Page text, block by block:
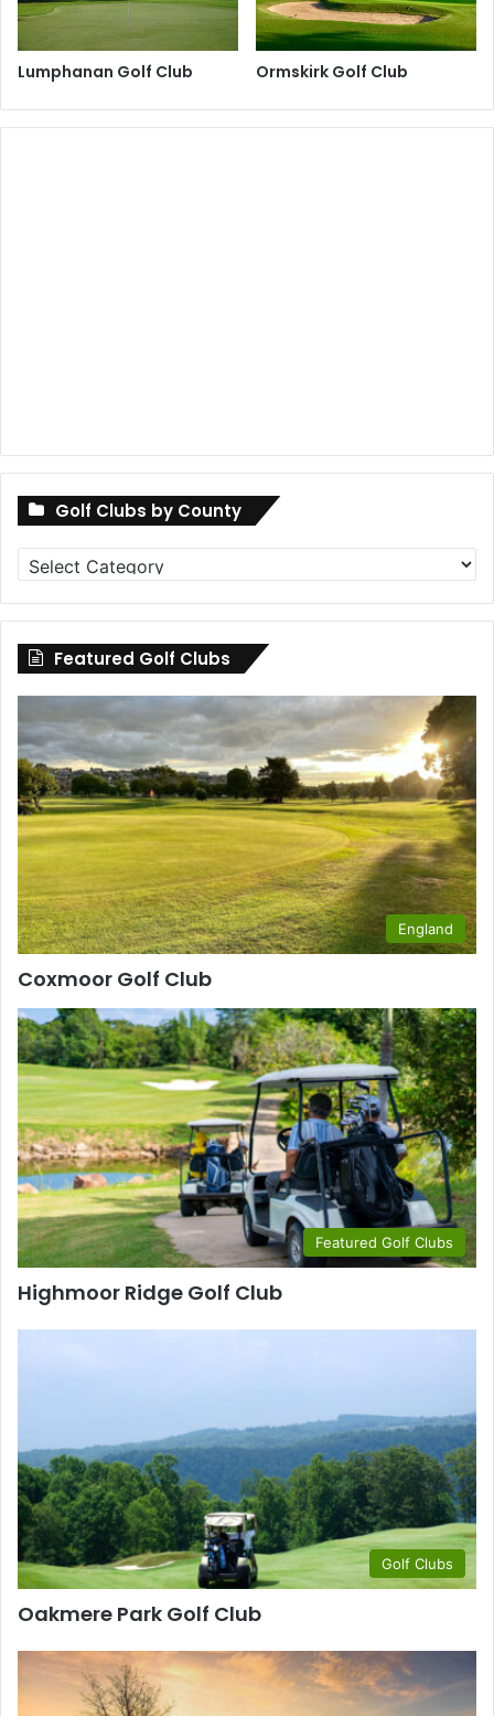
Lumphanan Golf Club Ormskirk Golf Club
Golf Clubs by County
Golf
Clubs
by
County
Featured Golf Clubs
England
Coxmoor Golf Club
Featured Golf Clubs
Highmoor Ridge Golf Club
Golf Clubs
Oakmere Park Golf Club